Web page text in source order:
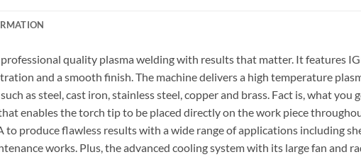
quality plasma welding with results that matter. It features
and a smooth finish. The machine delivers a high temperature
as steel, cast iron, stainless steel, copper and brass. Fact is, what
enables the torch tip to be placed directly on the work piece
to produce flawless results with a wide range of applications including
works. Plus, the advanced cooling system with its large fan and